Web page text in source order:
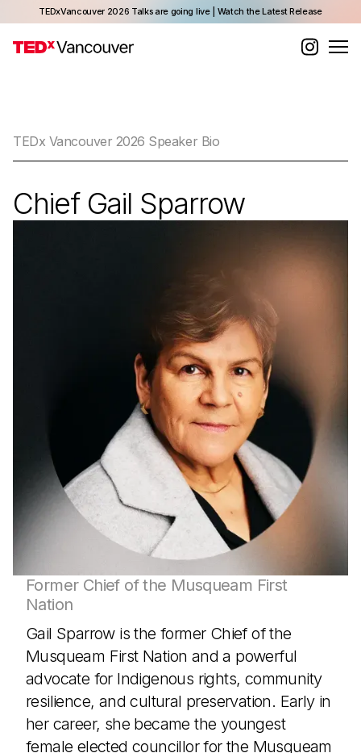
TEDxVancouver 2026 Talks are going live | Watch the Latest Release
TEDx Vancouver 2026 Speaker Bio
Chief Gail Sparrow
Former Chief of the Musqueam First
Nation
Gail Sparrow is the former Chief of the
Musqueam First Nation and a powerful
advocate for Indigenous rights, community
resilience, and cultural preservation. Early in
her career, she became the youngest
female elected councillor for the Musqueam